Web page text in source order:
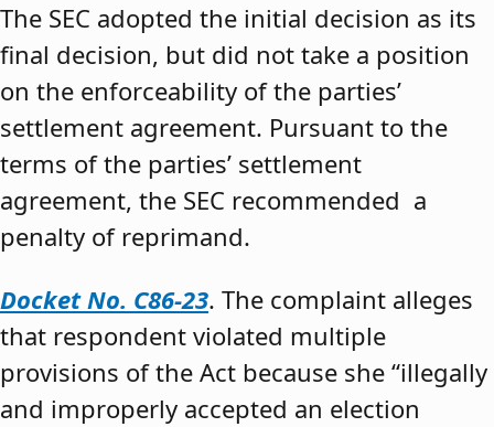
The SEC adopted the initial decision as its
final decision, but did not take a position
on the enforceability of the parties’
settlement agreement. Pursuant to the
terms of the parties’ settlement
agreement, the SEC recommended a
penalty of reprimand.
Docket No. C86-23. The complaint alleges
that respondent violated multiple
provisions of the Act because she “illegally
and improperly accepted an election